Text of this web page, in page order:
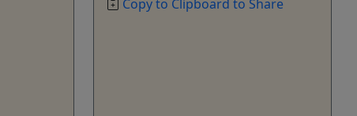
Copy to Clipboard to Share